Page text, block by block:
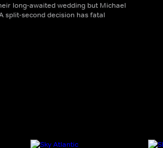
long-awaited wedding but Michael
split-second decision has fatal